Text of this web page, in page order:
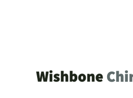
Schedule Now